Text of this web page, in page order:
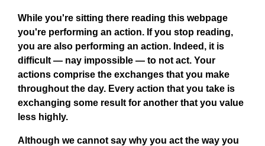
While you're sitting there reading this webpage
you're performing an action. If you stop reading,
you are also performing an action. Indeed, it is
difficult — nay impossible — to not act. Your
actions comprise the exchanges that you make
throughout the day. Every action that you take is
exchanging some result for another that you value
less highly.
Although we cannot say why you act the way you